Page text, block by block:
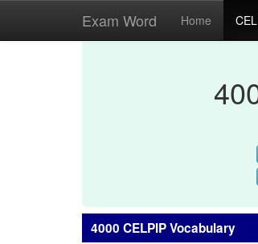
Exam Word Home
4000 CELPIP Vocabulary